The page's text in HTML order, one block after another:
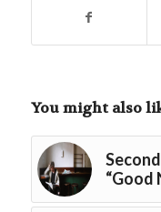
You might also
“Good